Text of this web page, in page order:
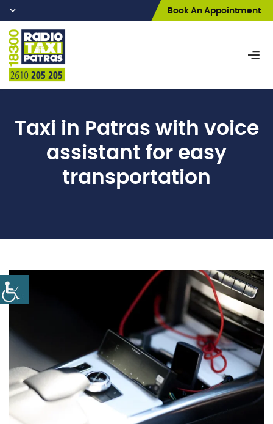
Book An Appointment
Taxi in Patras with voice
assistant for easy
transportation